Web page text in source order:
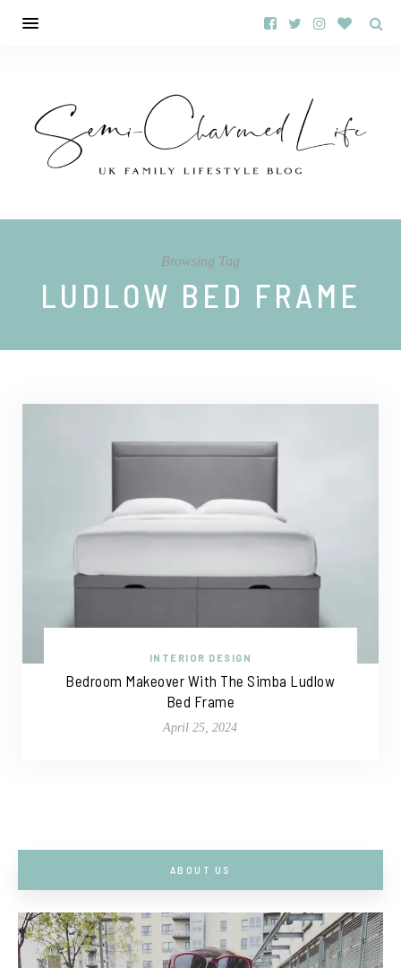
Browsing Tag
LUDLOW BED FRAME
INTERIOR DESIGN
Bedroom Makeover With The Simba Ludlow
Bed Frame
April 25, 2024
ABOUT US